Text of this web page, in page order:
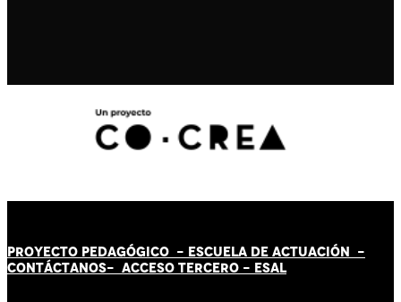
PROYECTO PEDAGÓGICO - ESCUELA DE ACTUACIÓN -
CONTÁCTANOS- ACCESO TERCERO - ESAL